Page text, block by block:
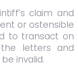
claim and
or ostensible
to transact on
letters and
invalid.